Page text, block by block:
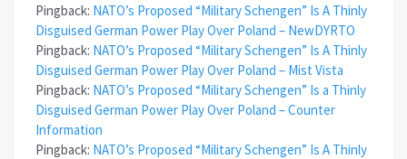
Pingback: NATO’s Proposed “Military Schengen” Is A Thinly
Disguised German Power Play Over Poland – NewDYRTO
Pingback: NATO’s Proposed “Military Schengen” Is A Thinly
Disguised German Power Play Over Poland – Mist Vista
Pingback: NATO’s Proposed “Military Schengen” Is a Thinly
Disguised German Power Play Over Poland – Counter
Information
Pingback: NATO’s Proposed “Military Schengen” Is A Thinly